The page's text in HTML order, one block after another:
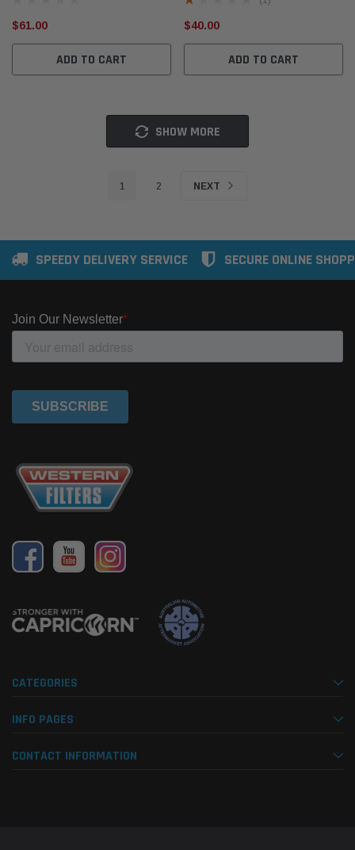
$61.00
ADD TO CART
$40.00
ADD TO CART
SHOW MORE
1 2 NEXT
SPEEDY DELIVERY SERVICE SECURE ONLINE
CATEGORIES
INFO PAGES
CONTACT INFORMATION